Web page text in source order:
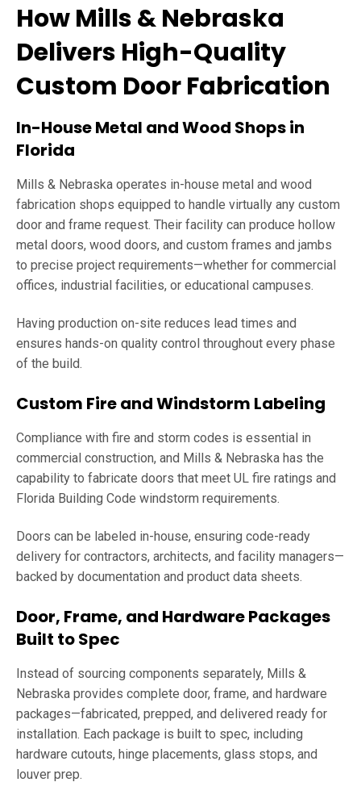
How Mills & Nebraska
Delivers High-Quality
Custom Door Fabrication
In-House Metal and Wood Shops in
Florida
Mills & Nebraska operates in-house metal and wood
fabrication shops equipped to handle virtually any custom
door and frame request. Their facility can produce hollow
metal doors, wood doors, and custom frames and jambs
to precise project requirements—whether for commercial
offices, industrial facilities, or educational campuses.
Having production on-site reduces lead times and
ensures hands-on quality control throughout every phase
of the build.
Custom Fire and Windstorm Labeling
Compliance with fire and storm codes is essential in
commercial construction, and Mills & Nebraska has the
capability to fabricate doors that meet UL fire ratings and
Florida Building Code windstorm requirements.
Doors can be labeled in-house, ensuring code-ready
delivery for contractors, architects, and facility managers—
backed by documentation and product data sheets.
Door, Frame, and Hardware Packages
Built to Spec
Instead of sourcing components separately, Mills &
Nebraska provides complete door, frame, and hardware
packages—fabricated, prepped, and delivered ready for
installation. Each package is built to spec, including
hardware cutouts, hinge placements, glass stops, and
louver prep.